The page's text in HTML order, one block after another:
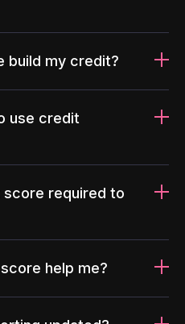
build my credit?
use credit
required to
help me?